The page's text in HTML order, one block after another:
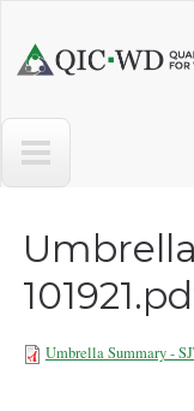
Center
Workforce
Development
Umbrella Summary -